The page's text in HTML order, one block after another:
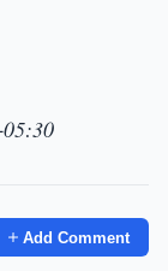
Add Comment